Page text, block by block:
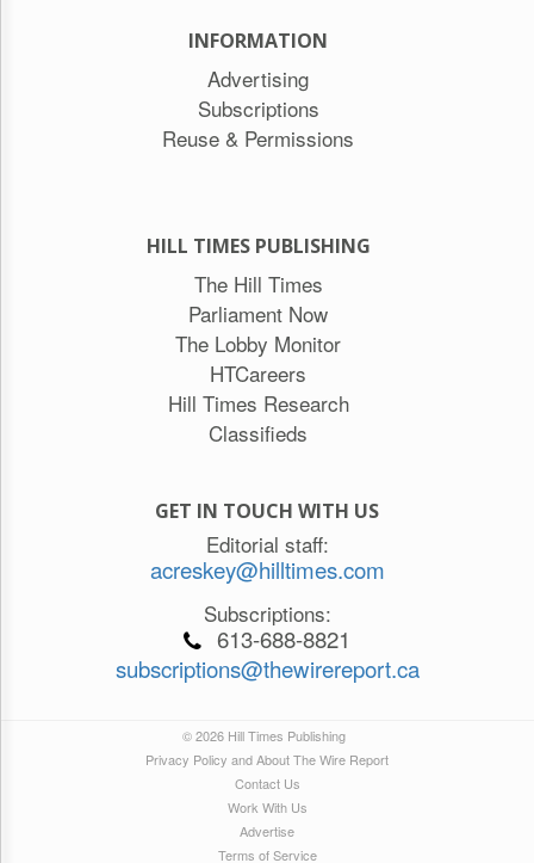
INFORMATION
Advertising
Subscriptions
Reuse & Permissions
HILL TIMES PUBLISHING
The Hill Times
Parliament Now
The Lobby Monitor
HTCareers
Hill Times Research
Classifieds
GET IN TOUCH WITH US
Editorial staff:
acreskey@hilltimes.com
Subscriptions:
613-688-8821
subscriptions@thewirereport.ca
© 2026 Hill Times Publishing
Privacy Policy and About The Wire Report
Contact Us
Work With Us
Advertise
Terms of Service